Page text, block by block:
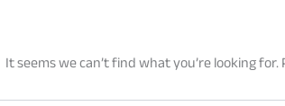
It seems we can’t find what you’re looking